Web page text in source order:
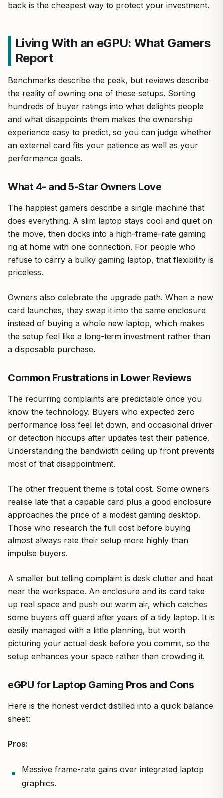
back is the cheapest way to protect your investment.
Living With an eGPU: What Gamers
Report
Benchmarks describe the peak, but reviews describe
the reality of owning one of these setups. Sorting
hundreds of buyer ratings into what delights people
and what disappoints them makes the ownership
experience easy to predict, so you can judge whether
an external card fits your patience as well as your
performance goals.
What 4- and 5-Star Owners Love
The happiest gamers describe a single machine that
does everything. A slim laptop stays cool and quiet on
the move, then docks into a high-frame-rate gaming
rig at home with one connection. For people who
refuse to carry a bulky gaming laptop, that flexibility is
priceless.
Owners also celebrate the upgrade path. When a new
card launches, they swap it into the same enclosure
instead of buying a whole new laptop, which makes
the setup feel like a long-term investment rather than
a disposable purchase.
Common Frustrations in Lower Reviews
The recurring complaints are predictable once you
know the technology. Buyers who expected zero
performance loss feel let down, and occasional driver
or detection hiccups after updates test their patience.
Understanding the bandwidth ceiling up front prevents
most of that disappointment.
The other frequent theme is total cost. Some owners
realise late that a capable card plus a good enclosure
approaches the price of a modest gaming desktop.
Those who research the full cost before buying
almost always rate their setup more highly than
impulse buyers.
A smaller but telling complaint is desk clutter and heat
near the workspace. An enclosure and its card take
up real space and push out warm air, which catches
some buyers off guard after years of a tidy laptop. It is
easily managed with a little planning, but worth
picturing your actual desk before you commit, so the
setup enhances your space rather than crowding it.
eGPU for Laptop Gaming Pros and Cons
Here is the honest verdict distilled into a quick balance
sheet:
Pros:
Massive frame-rate gains over integrated laptop
graphics.